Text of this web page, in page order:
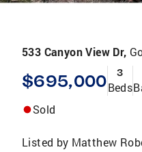
533 Canyon View Dr,
$695,000 3
Beds
Sold
Listed by Matthew